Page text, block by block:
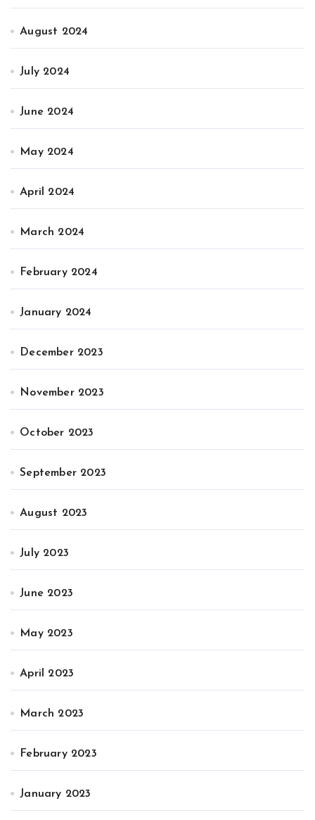
August 2024
July 2024
June 2024
May 2024
April 2024
March 2024
February 2024
January 2024
December 2023
November 2023
October 2023
September 2023
August 2023
July 2023
June 2023
May 2023
April 2023
March 2023
February 2023
January 2023